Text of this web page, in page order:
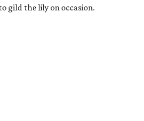
gild the lily on occasion.